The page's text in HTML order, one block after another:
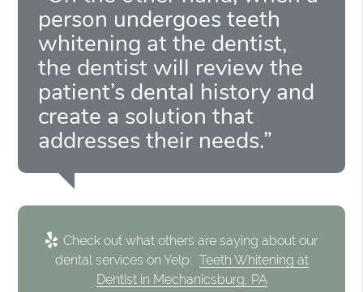
person undergoes teeth
whitening at the dentist,
the dentist will review the
patient’s dental history and
create a solution that
addresses their needs.”
Check out what others are saying about our
dental services on Yelp: Teeth Whitening at
Dentist in Mechanicsburg, PA